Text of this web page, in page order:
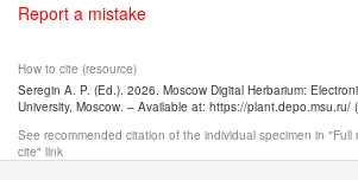
Report a mistake
How to cite (resource)
Seregin A. P. (Ed.). 2026. Moscow Digital Herbarium:
University, Moscow. – Available at: https://plant.depo.msu.ru/
See recommended citation of the individual specimen in "Full
cite" link